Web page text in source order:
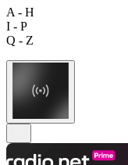
A - H
I - P
Q - Z